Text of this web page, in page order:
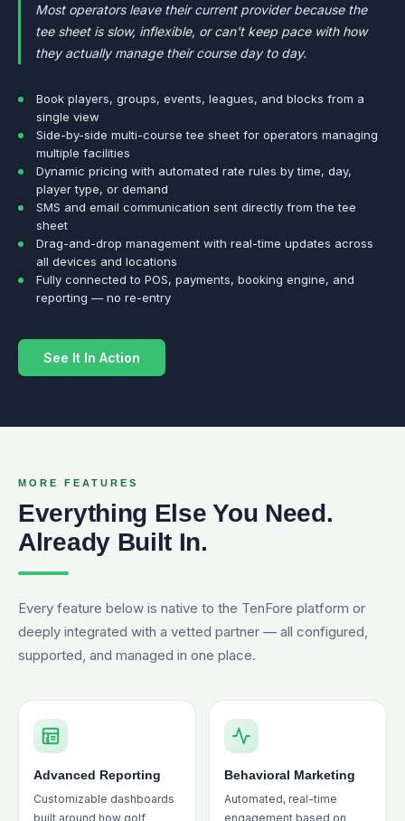
Most operators leave their current provider because the
tee sheet is slow, inflexible, or can't keep pace with how
they actually manage their course day to day.
Book players, groups, events, leagues, and blocks from a
single view
Side-by-side multi-course tee sheet for operators managing
multiple facilities
Dynamic pricing with automated rate rules by time, day,
player type, or demand
SMS and email communication sent directly from the tee
sheet
Drag-and-drop management with real-time updates across
all devices and locations
Fully connected to POS, payments, booking engine, and
reporting — no re-entry
See It In Action
MORE FEATURES
Everything Else You Need.
Already Built In.
Every feature below is native to the TenFore platform or
deeply integrated with a vetted partner — all configured,
supported, and managed in one place.
Advanced Reporting
Customizable dashboards
built around how golf
Behavioral Marketing
Automated, real-time
engagement based on